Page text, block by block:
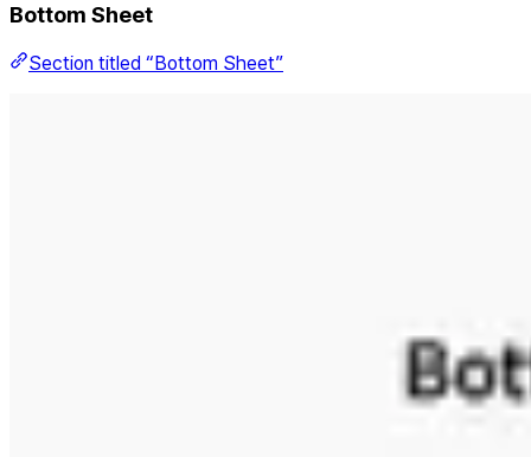
Bottom Sheet
Section titled “Bottom Sheet”